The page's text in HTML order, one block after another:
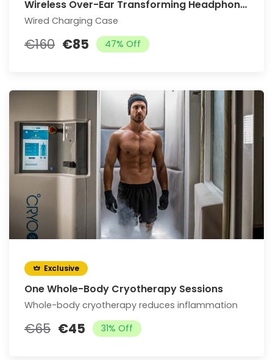
Wireless Over-Ear Transforming Headphones
Wired Charging Case
€160 €85 47% Off
Exclusive
One Whole-Body Cryotherapy Sessions
Whole-body cryotherapy reduces inflammation
€65 €45 31% Off